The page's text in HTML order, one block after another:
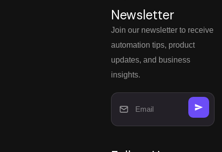
Newsletter
Join our newsletter to receive
automation tips, product
updates, and business
insights.